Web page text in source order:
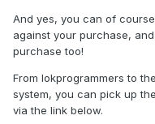
And yes, you can of
against your purchase,
purchase too!
From lokprogrammers to
system, you can pick up
via the link below.